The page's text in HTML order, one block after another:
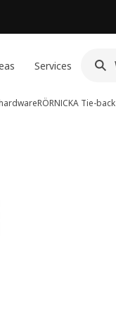
Services
RÖRNICKA Tie-back